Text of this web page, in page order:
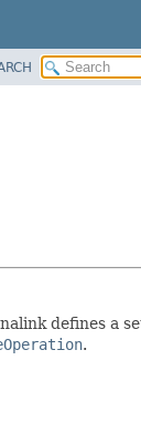
defines a
.